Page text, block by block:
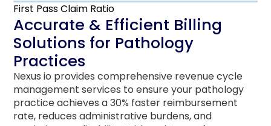
Accurate & Efficient Billing
Solutions for Pathology
Practices
Nexus io provides comprehensive revenue cycle
management services to ensure your pathology
practice achieves a 30% faster reimbursement
rate, reduces administrative burdens, and
First Pass Claim Ratio